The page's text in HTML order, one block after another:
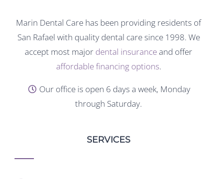
Marin Dental Care has been providing residents of
San Rafael with quality dental care since 1998. We
accept most major dental insuranceand offer
affordable financing options.
Our office is open 6 days a week, Monday
through Saturday.
SERVICES